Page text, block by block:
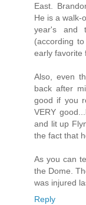
East.
He is a walk-
year's and
(according
early favorite
Also, even
back after
good if you
VERY
and lit up
the fact that
As you can
the Dome.
was injured
Reply